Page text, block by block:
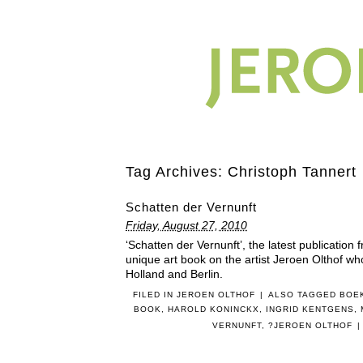
Tag Archives: Christoph Tannert
Schatten der Vernunft
Friday, August 27, 2010
‘Schatten der Vernunft’, the latest publication
unique art book on the artist Jeroen Olthof
Holland and Berlin.
FILED INJEROEN OLTHOF | ALSO TAGGED
BOOK
HAROLD KONINCKX INGRID KENTGENS
VERNUNFT, ?JEROEN OLTHOF |